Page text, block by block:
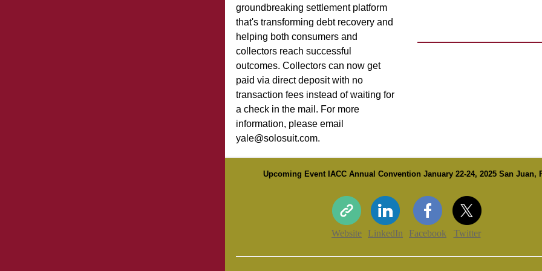
groundbreaking settlement platform
that's transforming debt recovery and
helping both consumers and
collectors reach successful
outcomes. Collectors can now get
paid via direct deposit with no
transaction fees instead of waiting for
a check in the mail. For more
information, please email
yale@solosuit.com.
Upcoming Event IACC Annual Convention January 22-24, 2025 San Juan,
Website LinkedIn Facebook Twitter